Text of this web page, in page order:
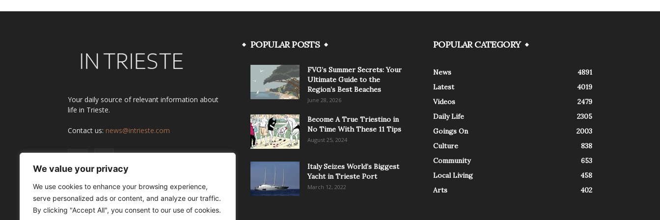
We value your privacy
We use cookies to enhance your browsing experience,
serve personalized ads or content, and analyze our traffic.
By clicking "Accept All", you consent to our use of cookies.
Your daily source of relevant information about
life in Trieste.
Contact us: news@intrieste.com
POPULAR POSTS
FVG’s Summer Secrets: Your
Ultimate Guide to the
Region’s Best Beaches
June 28, 2026
Become A True Triestino in
No Time With These 11 Tips
August 25, 2024
Italy Seizes World’s Biggest
Yacht in Trieste Port
March 12, 2022
POPULAR CATEGORY
News
4891
Latest
4019
Videos
2479
Daily Life
2305
Goings On
2003
Culture
838
Community
653
Local Living
458
Arts
402